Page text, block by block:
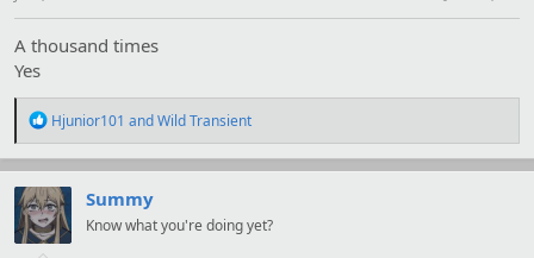
A thousand times
Yes
R
a
c
t
i
o
Hjunior101 andWild Transient
Summy
Know what you're doing yet?